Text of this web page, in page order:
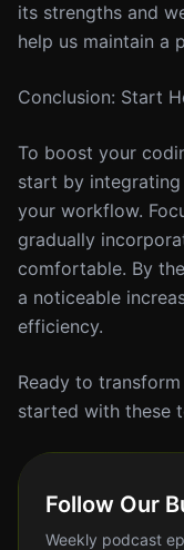
its strengths and
help us maintain a
Conclusion: Start
To boost your
start by
your workflow.
gradually
comfortable. By
a noticeable
efficiency.
Ready to
started with these
Follow Our
Weekly podcast